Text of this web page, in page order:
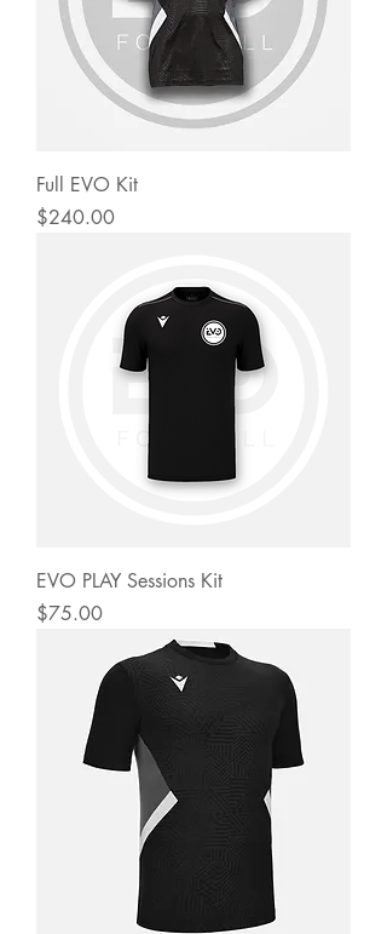
Full EVO Kit
Price
$240.00
EVO PLAY Sessions Kit
Price
$75.00